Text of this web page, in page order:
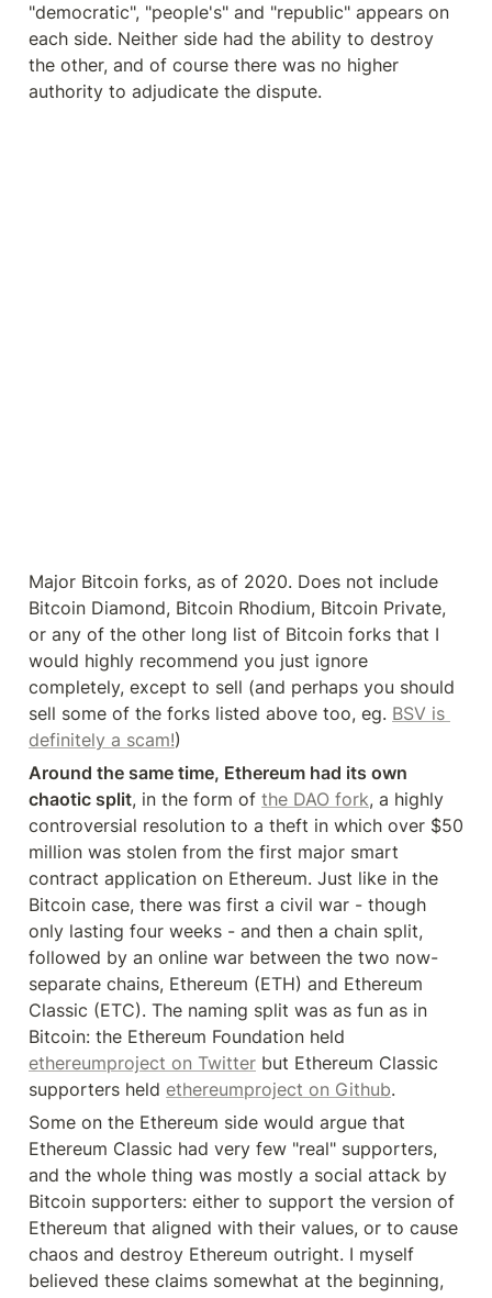
"democratic", "people's" and "republic" appears on
each side. Neither side had the ability to destroy
the other, and of course there was no higher
authority to adjudicate the dispute.
Major Bitcoin forks, as of 2020. Does not include
Bitcoin Diamond, Bitcoin Rhodium, Bitcoin Private,
or any of the other long list of Bitcoin forks that I
would highly recommend you just ignore
completely, except to sell (and perhaps you should
sell some of the forks listed above too, eg. BSV is
definitely a scam!)
Around the same time, Ethereum had its own
chaotic split, in the form of the DAO fork, a highly
controversial resolution to a theft in which over $50
million was stolen from the first major smart
contract application on Ethereum. Just like in the
Bitcoin case, there was first a civil war - though
only lasting four weeks - and then a chain split,
followed by an online war between the two now-
separate chains, Ethereum (ETH) and Ethereum
Classic (ETC). The naming split was as fun as in
ethereumproject on Twitter but Ethereum Classic
supporters held ethereumproject on Github.
Some on the Ethereum side would argue that
Ethereum Classic had very few "real" supporters,
and the whole thing was mostly a social attack by
Bitcoin supporters: either to support the version of
Ethereum that aligned with their values, or to cause
chaos and destroy Ethereum outright. I myself
believed these claims somewhat at the beginning,